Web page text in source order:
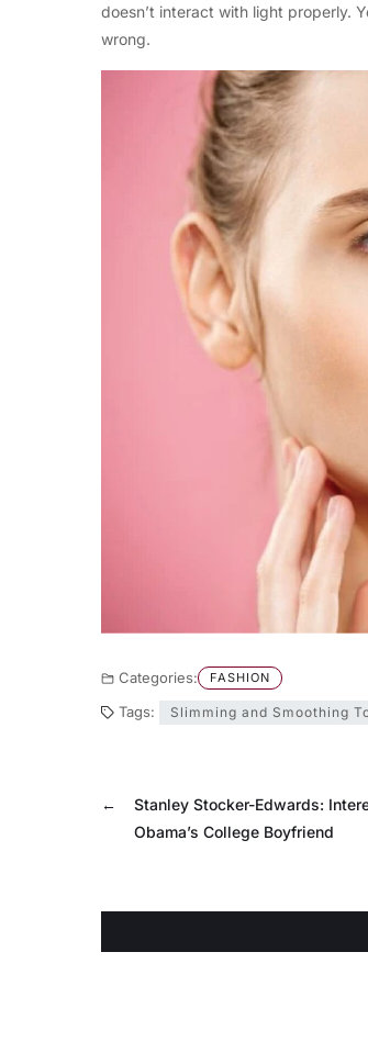
doesn’t interact with light properly.
wrong.
Categories: FASHION
Tags: Slimming and Smoothing
←
Stanley Stocker-Edwards:
Obama’s College Boyfriend